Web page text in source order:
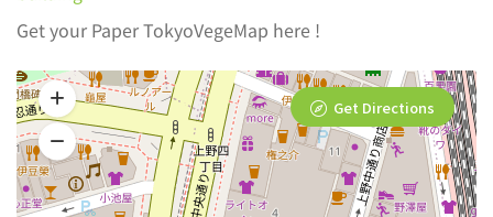
Get your Paper TokyoVegeMap here !
Get Directions